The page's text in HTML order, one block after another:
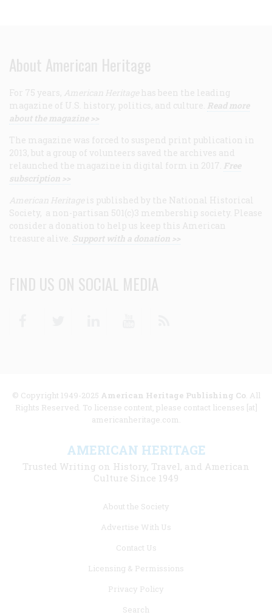
About American Heritage
For 75 years, American Heritage has been the leading
magazine of U.S. history, politics, and culture. Read more
about the magazine >>
The magazine was forced to suspend print publication in
2013, but a group of volunteers saved the archives and
relaunched the magazine in digital form in 2017. Free
subscription >>
American Heritage is published by the National Historical
Society, a non-partisan 501(c)3 membership society. Please
consider a donation to help us keep this American
treasure alive. Support with a donation >>
FIND US ON SOCIAL MEDIA
© Copyright 1949-2025 American Heritage Publishing Co. All
Rights Reserved. To license content, please contact licenses [at]
americanheritage.com.
AMERICAN HERITAGE
Trusted Writing on History, Travel, and American
Culture Since 1949
About the Society
Advertise With Us
Contact Us
Licensing & Permissions
Privacy Policy
Search